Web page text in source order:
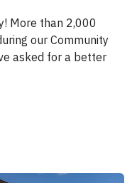
More than 2,000
our Community
asked for a better